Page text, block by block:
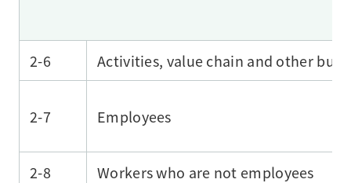
2-6 Activities, value chain and other
2-7 Employees
2-8 Workers who are not employees